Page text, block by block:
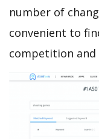
number of
convenient to
competition and